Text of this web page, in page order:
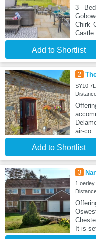
3
Chirk
Add to Shortlist
2
SY10
air-co
Add to Shortlist
3
1
It is